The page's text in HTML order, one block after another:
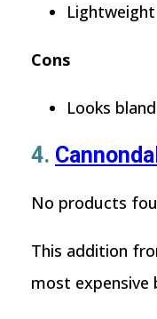
Lightweight
Cons
Looks bland
4.
No products
This addition
most expensive